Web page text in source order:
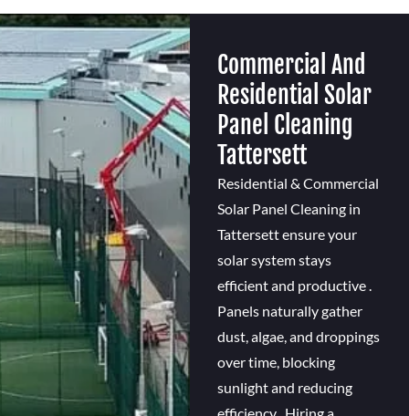
Commercial And
Residential Solar
Panel Cleaning
Tattersett
Residential & Commercial
Solar Panel Cleaning in
Tattersett ensure your
solar system stays
efficient and productive .
Panels naturally gather
dust, algae, and droppings
over time, blocking
sunlight and reducing